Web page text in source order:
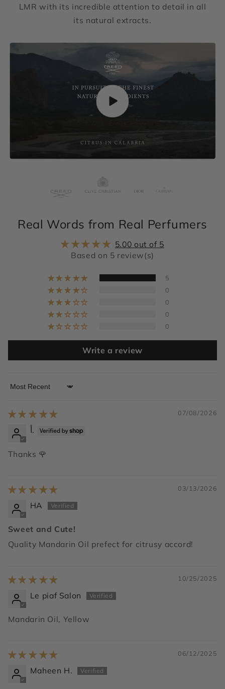
LMR with its incredible attention to detail in all
its natural extracts.
Real Words from Real Perfumers
5.00 out of 5
Based on 5 review(s)
5
0
0
0
0
Write a review
Sort by
07/08/2026
أ.
Thanks 🌹
03/13/2026
HA
Sweet and Cute!
Quality Mandarin Oil prefect for citrusy accord!
10/25/2025
Le piaf Salon
Mandarin Oil, Yellow
06/12/2025
Maheen H.